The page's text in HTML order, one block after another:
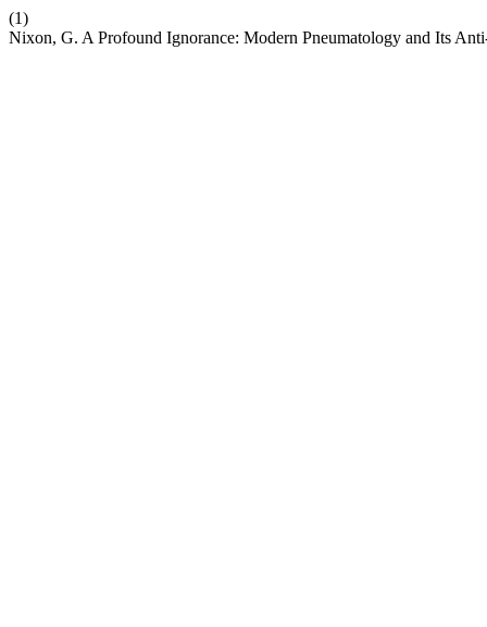
(1)
Nixon, G. A Profound Ignorance: Modern Pneumatology and Its